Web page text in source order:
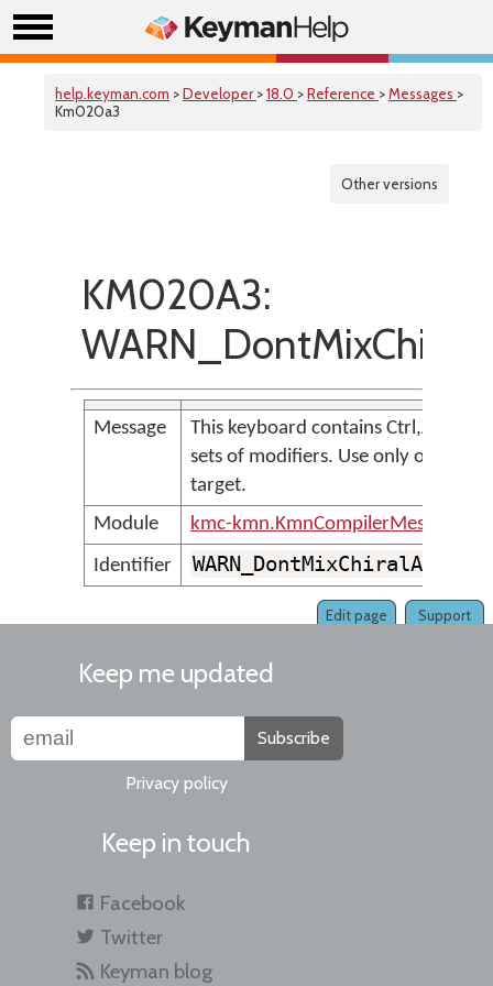
help.keyman.com >Developer >18.0 >Reference >Messages >
Km020a3
Other versions
KM020A3:
Message
This keyboard contains Ctrl,Alt and
sets of modifiers. Use only one or
target.
Module
kmc-kmn.KmnCompilerMessages
Identifier
Support
Edit page
Keep me updated
Subscribe
Privacy policy
Keep in touch
Facebook
Twitter
Keyman blog